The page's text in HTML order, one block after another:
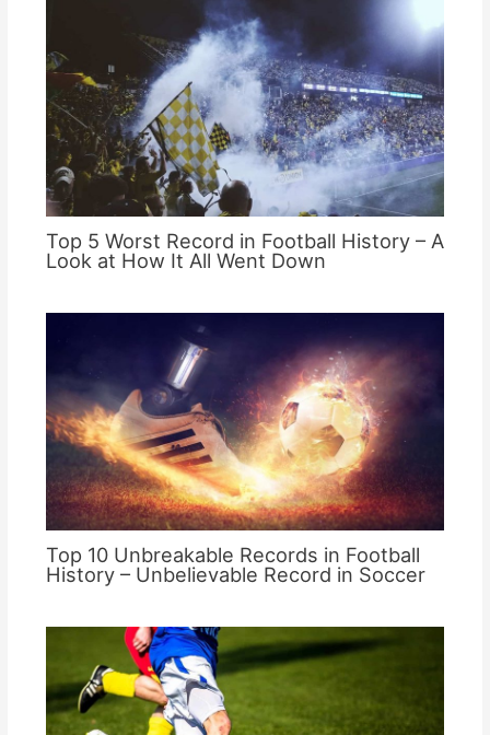
Top 5 Worst Record in Football History – A
Look at How It All Went Down
Top 10 Unbreakable Records in Football
History – Unbelievable Record in Soccer